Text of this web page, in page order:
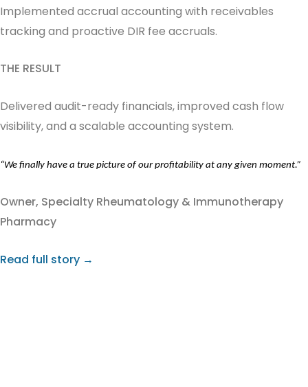
Implemented accrual accounting with receivables
tracking and proactive DIR fee accruals.
THE RESULT
Delivered audit-ready financials, improved cash flow
visibility, and a scalable accounting system.
“We finally have a true picture of our profitability at any given moment.”
Owner, Specialty Rheumatology & Immunotherapy
Pharmacy
Read full story →